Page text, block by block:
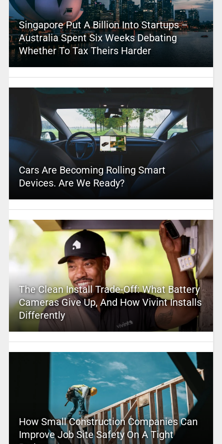
Singapore Put A Billion Into Startups –
Australia Spent Six Weeks Debating
Whether To Tax Theirs Harder
Cars Are Becoming Rolling Smart
Devices. Are We Ready?
The Clean Install Trade-Off: What Battery
Cameras Give Up, And How Vivint Installs
Differently
How Small Construction Companies Can
Improve Job Site Safety On A Tight